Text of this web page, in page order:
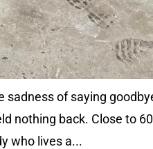
of saying
nothing back. Close to
who lives a...